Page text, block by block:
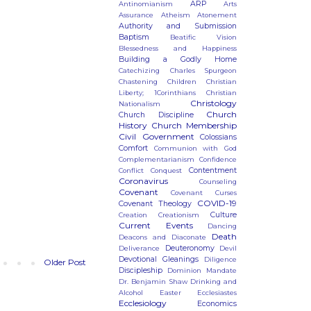
Older Post
Antinomianism ARP
Arts
Assurance
Atheism Atonement
Authority and Submission
Baptism
Beatific Vision
Blessedness and Happiness
Building a Godly Home
Catechizing
Charles Spurgeon
Chastening
Children
Christian
Liberty; 1Corinthians
Christian
Nationalism
Christology
Church Discipline
Church
History Church Membership
Civil Government
Colossians
Comfort
Communion with God
Complementarianism
Confidence
Conflict
Conquest Contentment
Coronavirus Counseling
Covenant Covenant Curses
Covenant Theology COVID-19
Creation Creationism Culture
Current Events
Dancing
Deacons and Diaconate
Death
Deliverance Deuteronomy Devil
Devotional Gleanings Diligence
Discipleship
Dominion Mandate
Dr. Benjamin Shaw Drinking and
Alcohol
Easter Ecclesiastes
Ecclesiology
Economics